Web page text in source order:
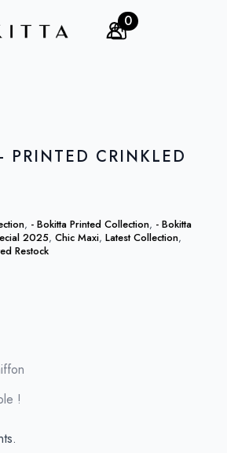
0
PRINTED CRINKLED
, - Bokitta Printed Collection, - Bokitta
2025, Chic Maxi, Latest Collection,
Restock
!